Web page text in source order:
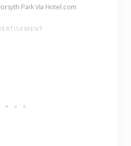
Park Via Hotel.com